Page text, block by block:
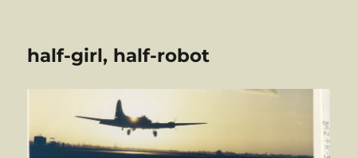
half-girl, half-robot